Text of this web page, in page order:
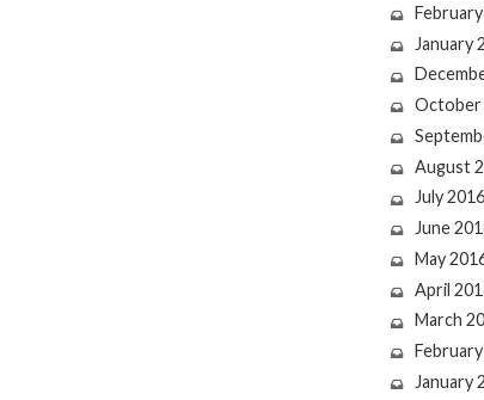
January
October
August
July 2016
June
May
April
March
January